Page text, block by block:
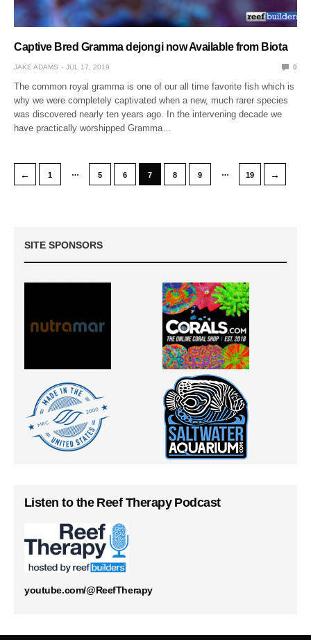
Captive Bred Gramma dejongi now Available from Biota
JAKE ADAMS JUL 17, 2019 0
The common royal gramma is one of our all time favorite fish which is
why we were completely captivated when a new, much rarer species
was discovered nearly ten years ago. In the intervening decade we
have practically worshipped Gramma…
← 1 … 5 6 7 8 9 … 19 →
SITE SPONSORS
Listen to the Reef Therapy Podcast
youtube.com/@ReefTherapy